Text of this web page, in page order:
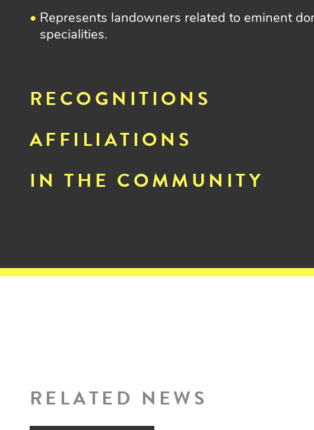
Represents landowners related to eminent
specialities.
RECOGNITIONS
AFFILIATIONS
IN THE COMMUNITY
RELATED NEWS